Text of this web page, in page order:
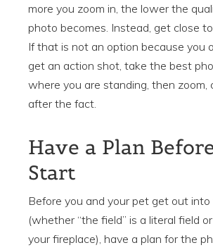
more you zoom in, the lower the
photo becomes. Instead, get close
If that is not an option because you
get an action shot, take the best
where you are standing, then zoom,
after the fact.
Have a Plan
Start
Before you and your pet get out
(whether “the field” is a literal field
your fireplace), have a plan for the